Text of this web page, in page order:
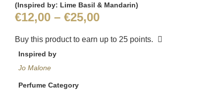
(Inspired by: Lime Basil & Mandarin)
€12,00 – €25,00
Buy this product to earn up to 25 points.
Inspired by
Jo Malone
Perfume Category